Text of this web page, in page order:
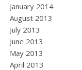
January 2014
August 2013
July 2013
June 2013
May 2013
April 2013